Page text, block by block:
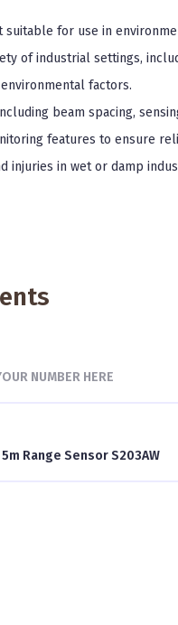
for use in
of industrial settings,
factors.
beam spacing,
features to ensure
injuries in wet or damp